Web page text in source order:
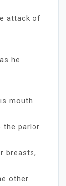
attack of
he
mouth
parlor.
breasts,
other.